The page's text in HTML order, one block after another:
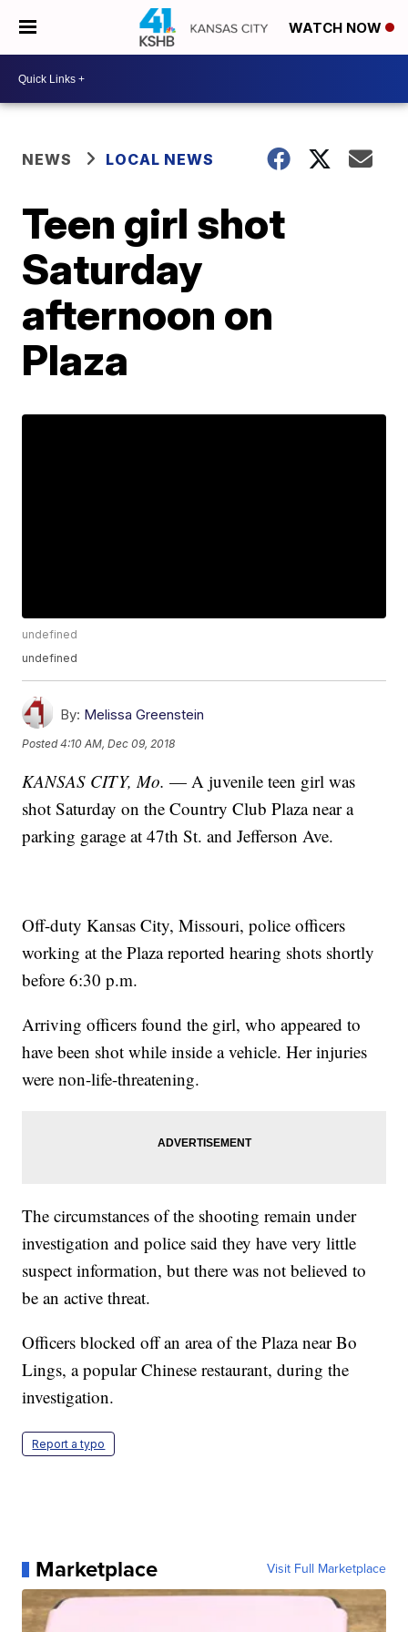
WATCH NOW
NEWS LOCAL NEWS
Teen girl shot
Saturday
afternoon on
Plaza
undefined
undefined
By: Melissa Greenstein
Posted4:10 AM, Dec 09, 2018
KANSAS CITY, Mo. — A juvenile teen girl was
shot Saturday on the Country Club Plaza near a
parking garage at 47th St. and Jefferson Ave.
Off-duty Kansas City, Missouri, police officers
working at the Plaza reported hearing shots shortly
before 6:30 p.m.
Arriving officers found the girl, who appeared to
have been shot while inside a vehicle. Her injuries
were non-life-threatening.
The circumstances of the shooting remain under
investigation and police said they have very little
suspect information, but there was not believed to
be an active threat.
Officers blocked off an area of the Plaza near Bo
Lings, a popular Chinese restaurant, during the
investigation.
Report a typo
Marketplace Visit Full Marketplace